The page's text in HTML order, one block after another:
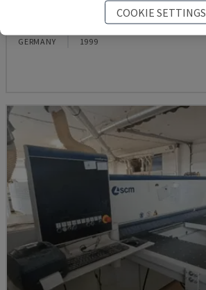
GERMANY 1999
COOKIE SETTINGS